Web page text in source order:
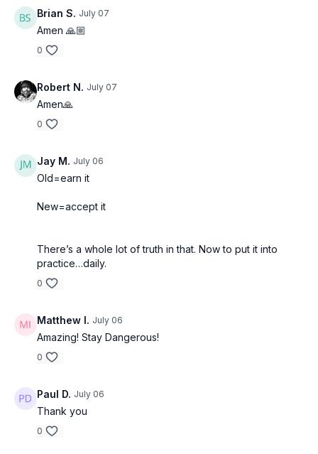
Brian S. July 07
Amen 🙏🏼
0
Robert N. July 07
Amen🙏
0
Jay M. July 06
Old=earn it
New=accept it
There’s a whole lot of truth in that. Now to put it into
practice…daily.
0
Matthew I. July 06
Amazing! Stay Dangerous!
0
Paul D. July 06
Thank you
0